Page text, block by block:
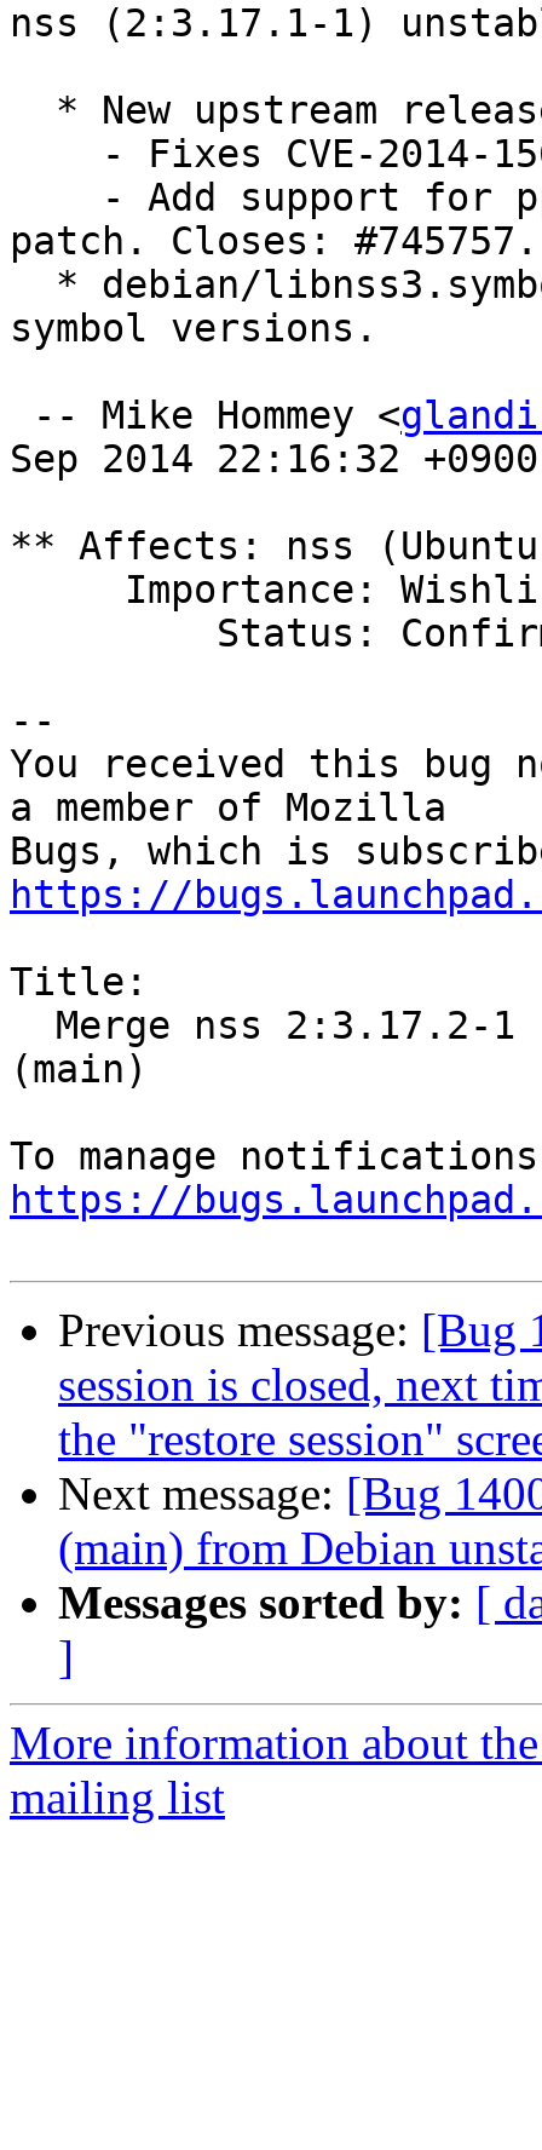
nss (2:3.17.1-1)
patch. Closes: #745757.
symbol versions.
-- Mike Hommey <
Sep 2014 22:16:32 +0900
** Affects: nss
--
You received this bug
a member of Mozilla
https://
Title:
(main)
https://
Previous message: [Bug
session is closed, next
the "restore session"
Next message: [Bug
(main) from Debian
Messages sorted by: [
]
More information about
mailing list